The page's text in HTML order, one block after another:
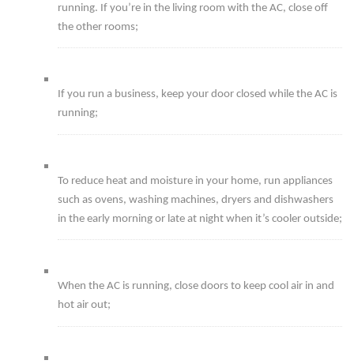
running. If you’re in the living room with the AC, close off
the other rooms;
If you run a business, keep your door closed while the AC is
running;
To reduce heat and moisture in your home, run appliances
such as ovens, washing machines, dryers and dishwashers
in the early morning or late at night when it’s cooler outside;
When the AC is running, close doors to keep cool air in and
hot air out;